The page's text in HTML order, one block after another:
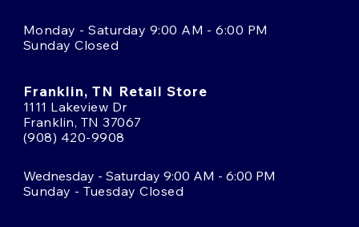
Monday - Saturday 9:00 AM - 6:00 PM
Sunday Closed
Franklin, TN Retail Store
1111 Lakeview Dr
Franklin, TN 37067
(908) 420-9908
Wednesday - Saturday 9:00 AM - 6:00 PM
Sunday - Tuesday Closed